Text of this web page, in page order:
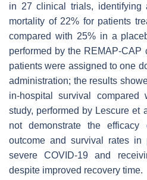
in 27 clinical trials, identifying
mortality of 22% for patients
compared with 25% in a
performed by the REMAP-CAP
patients were assigned to one
administration; the results
in-hospital survival
study, performed by Lescure et
not demonstrate the
outcome and survival rates in
severe COVID-19 and
despite improved recovery time.